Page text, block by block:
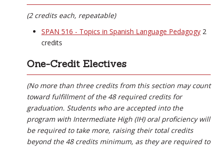
(2 credits each, repeatable)
SPAN 516 - Topics in Spanish Language Pedagogy 2
credits
One-Credit Electives
(No more than three credits from this section may count
toward fulfillment of the 48 required credits for
graduation. Students who are accepted into the
program with Intermediate High (IH) oral proficiency will
be required to take more, raising their total credits
beyond the 48 credits minimum, as they are required to